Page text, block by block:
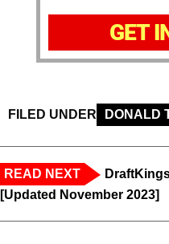
GET
FILED UNDER DONALD
READ NEXT
[Updated November 2023]